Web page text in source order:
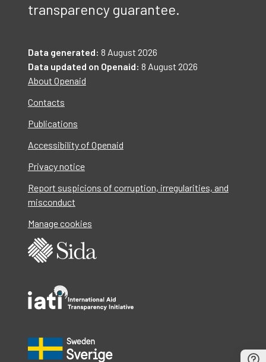
transparency guarantee.
Data generated: 8 August 2026
Data updated on Openaid: 8 August 2026
About Openaid
Contacts
Publications
Accessibility of Openaid
Privacy notice
Report suspicions of corruption, irregularities, and
misconduct
Manage cookies